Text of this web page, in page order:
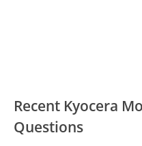
Recent Kyocera
Questions